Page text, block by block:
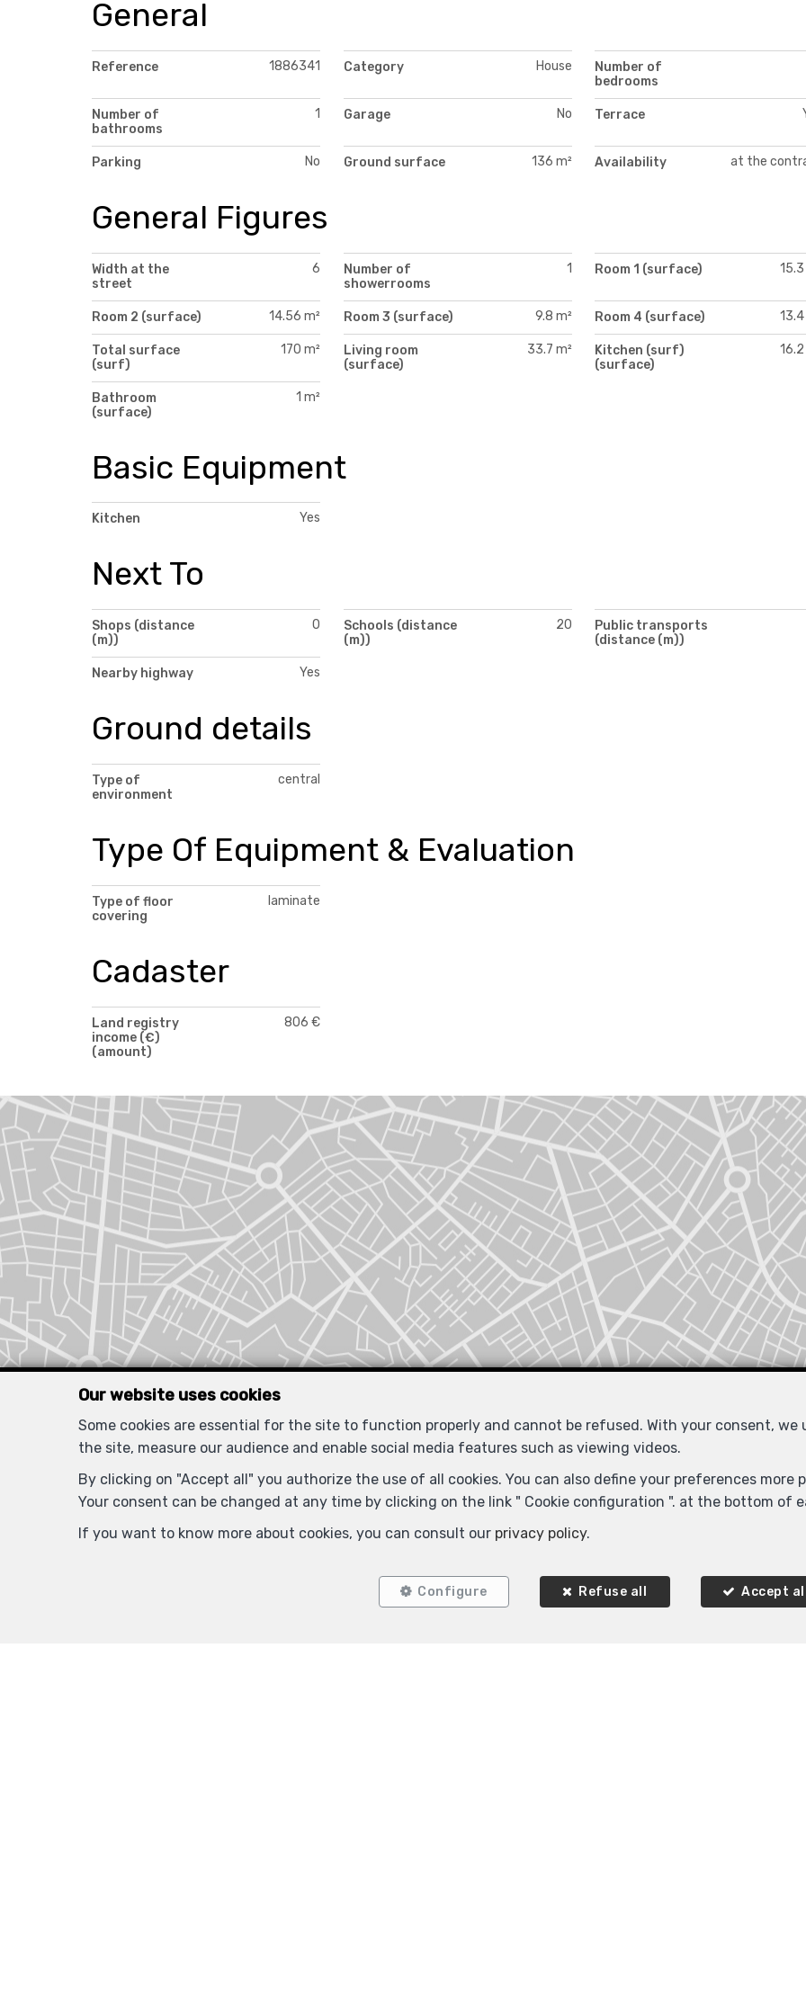
General
Reference 1886341 Category House
Number of
bedrooms
Number of
bathrooms
1 Garage No Terrace
Parking No Ground surface 136 m² Availability at the
General Figures
Width at the
street
6
Number of
showerrooms
1 Room 1 (surface) 15.3
Room 2 (surface) 14.56 m² Room 3 (surface) 9.8 m² Room 4 (surface) 13.4
Total surface
(surf)
170 m²
Living room
(surface)
33.7 m²
Kitchen (surf)
(surface)
16.2
Bathroom
(surface)
1 m²
Basic Equipment
Kitchen Yes
Next To
Shops (distance
(m))
0
Schools (distance
(m))
20
Public transports
(distance (m))
Nearby highway Yes
Ground details
Type of
environment
central
Type Of Equipment & Evaluation
Type of floor
covering
laminate
Cadaster
Land registry
income (€)
(amount)
806 €
Locate on map
Our website uses cookies
Some cookies are essential for the site to function properly and cannot be refused. With your consent, we
the site, measure our audience and enable social media features such as viewing videos.
By clicking on "Accept all" you authorize the use of all cookies. You can also define your preferences
Your consent can be changed at any time by clicking on the link " Cookie configuration ". at the bottom of
If you want to know more about cookies, you can consult our privacy policy.
Configure Refuse all Accept